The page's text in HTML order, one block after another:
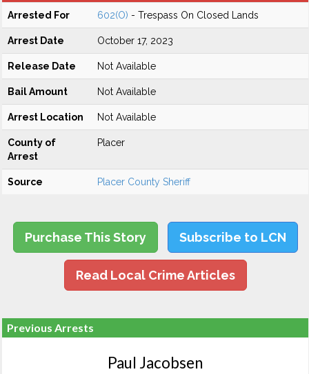
Arrested For 602(O) - Trespass On Closed Lands
Arrest Date October 17, 2023
Release Date Not Available
Bail Amount Not Available
Arrest Location Not Available
County of
Arrest
Placer
Source Placer County Sheriff
Purchase This Story Subscribe to LCN
Read Local Crime Articles
Previous Arrests
Paul Jacobsen